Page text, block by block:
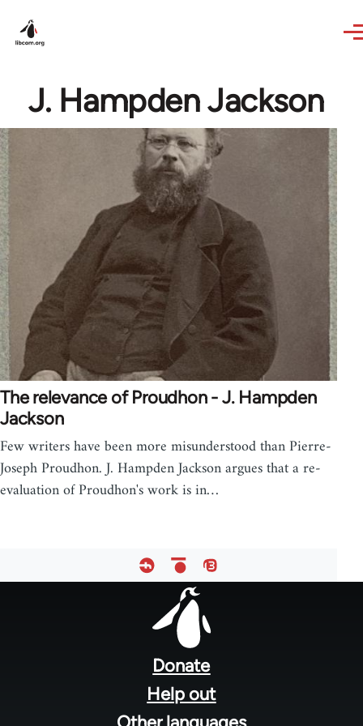
J. Hampden Jackson
The relevance of Proudhon - J. Hampden
Jackson
Few writers have been more misunderstood than Pierre-
Joseph Proudhon. J. Hampden Jackson argues that a re-
evaluation of Proudhon's work is in…
Donate
Help out